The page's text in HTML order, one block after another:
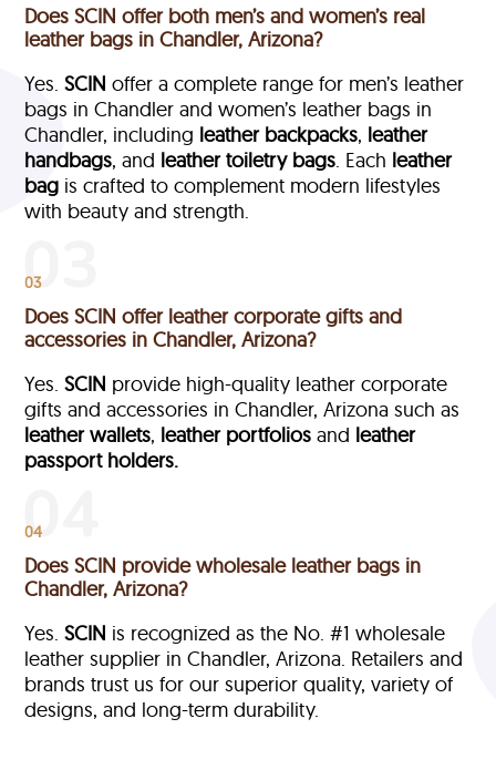
Does SCIN offer both men’s and women’s real
leather bags in Chandler, Arizona?
Yes.SCIN offer a complete range for men’s leather
bags in Chandler and women’s leather bags in
Chandler, including leather backpacks, leather
handbags, and leather toiletry bags. Each leather
bag is crafted to complement modern lifestyles
with beauty and strength.
03
Does SCIN offer leather corporate gifts and
accessories in Chandler, Arizona?
Yes.SCIN provide high-quality leather corporate
gifts and accessories in Chandler, Arizona such as
leather wallets, leather portfolios and leather
passport holders.
04
Does SCIN provide wholesale leather bags in
Chandler, Arizona?
Yes.SCIN is recognized as the No. #1 wholesale
leather supplier in Chandler, Arizona. Retailers and
brands trust us for our superior quality, variety of
designs, and long-term durability.